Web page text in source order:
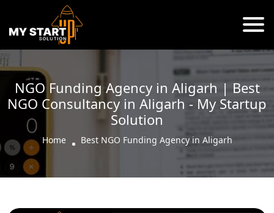
NGO Funding Agency in Aligarh | Best
NGO Consultancy in Aligarh - My Startup
Solution
Home Best NGO Funding Agency in Aligarh